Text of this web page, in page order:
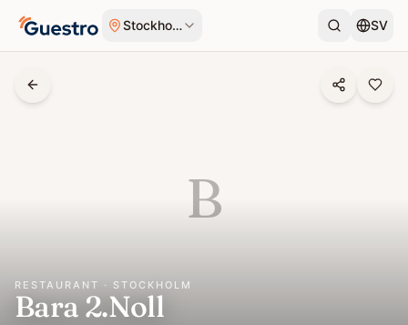
Stockholm SV
B
RESTAURANT · STOCKHOLM
Bara 2.Noll